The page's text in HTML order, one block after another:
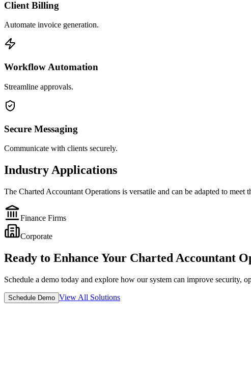
Client Billing
Automate invoice generation.
Workflow Automation
Streamline approvals.
Secure Messaging
Communicate with clients securely.
Industry Applications
The Charted Accountant Operations is versatile and can be adapted to meet
Finance Firms
Corporate
Ready to Enhance Your Charted Accountant
Schedule a demo today and explore how our system can improve security,
Schedule Demo View All Solutions